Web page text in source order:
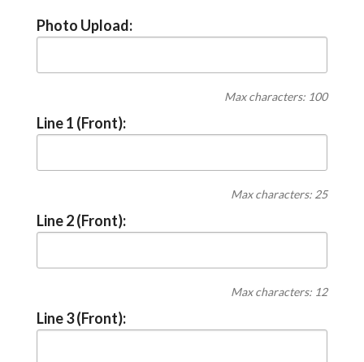
Photo Upload:
Max characters: 100
Line 1 (Front):
Max characters: 25
Line 2 (Front):
Max characters: 12
Line 3 (Front):